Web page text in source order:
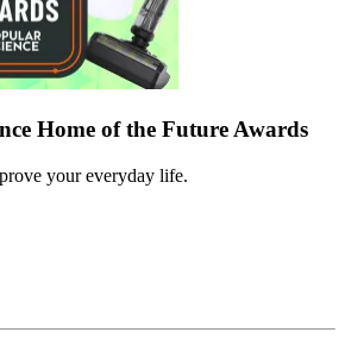
Home of the Future Awards
your everyday life.